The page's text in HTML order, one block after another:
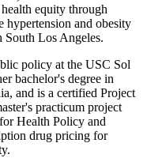
equity through
hypertension and obesity
South Los Angeles.
policy at the USC Sol
bachelor's degree in
and is a certified Project
practicum project
Health Policy and
drug pricing for